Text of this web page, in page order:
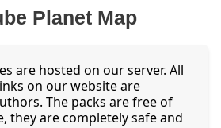
Planet Map
are hosted on our server. All
on our website are
The packs are free of
they are completely safe and